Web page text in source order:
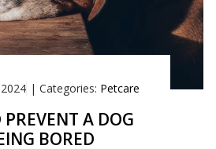
| Categories: Petcare
A DOG
BORED